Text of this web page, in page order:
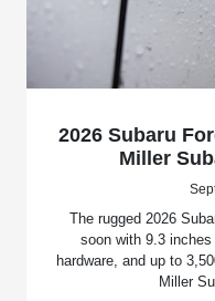
2026 Subaru
Miller
The rugged 2026
soon with 9.3
hardware, and up to
Miller